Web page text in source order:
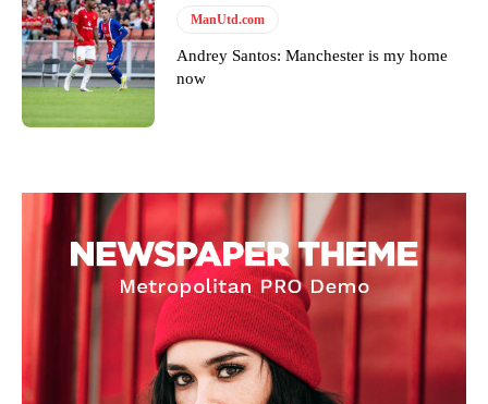
ManUtd.com
Andrey Santos: Manchester is my home
now